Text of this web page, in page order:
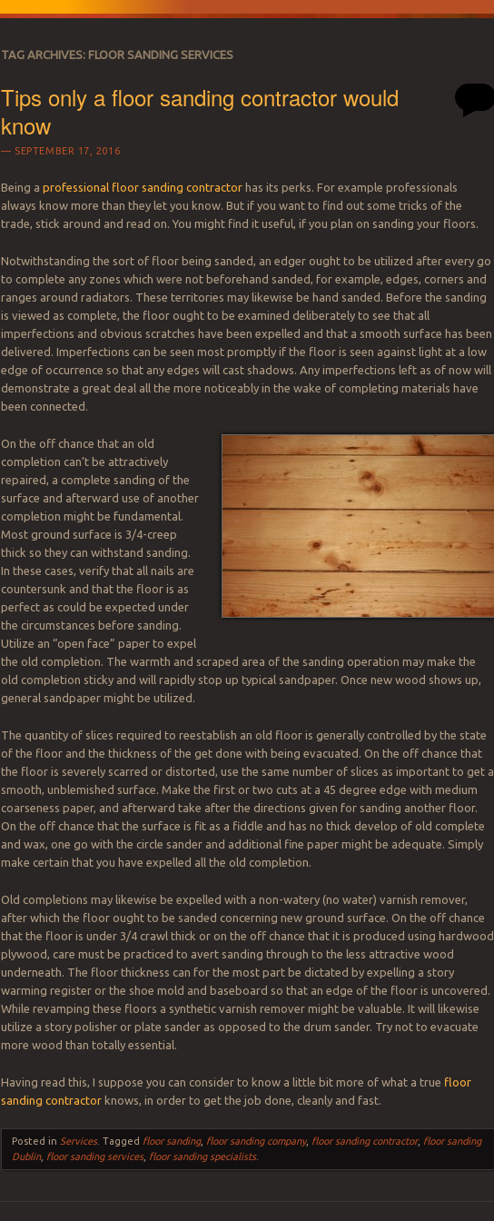
TAG ARCHIVES: FLOOR SANDING SERVICES
Tips only a floor sanding contractor would
know
SEPTEMBER 17, 2016
Being aprofessional floor sanding contractor has its perks. For example professionals
always know more than they let you know. But if you want to find out some tricks of the
trade, stick around and read on. You might find it useful, if you plan on sanding your floors.
Notwithstanding the sort of floor being sanded, an edger ought to be utilized after every go
to complete any zones which were not beforehand sanded, for example, edges, corners and
ranges around radiators. These territories may likewise be hand sanded. Before the sanding
is viewed as complete, the floor ought to be examined deliberately to see that all
imperfections and obvious scratches have been expelled and that a smooth surface has been
delivered. Imperfections can be seen most promptly if the floor is seen against light at a low
edge of occurrence so that any edges will cast shadows. Any imperfections left as of now will
demonstrate a great deal all the more noticeably in the wake of completing materials have
been connected.
On the off chance that an old
completion can’t be attractively
repaired, a complete sanding of the
surface and afterward use of another
completion might be fundamental.
Most ground surface is 3/4-creep
thick so they can withstand sanding.
In these cases, verify that all nails are
countersunk and that the floor is as
perfect as could be expected under
the circumstances before sanding.
Utilize an “open face” paper to expel
the old completion. The warmth and scraped area of the sanding operation may make the
old completion sticky and will rapidly stop up typical sandpaper. Once new wood shows up,
general sandpaper might be utilized.
The quantity of slices required to reestablish an old floor is generally controlled by the state
of the floor and the thickness of the get done with being evacuated. On the off chance that
the floor is severely scarred or distorted, use the same number of slices as important to get a
smooth, unblemished surface. Make the first or two cuts at a 45 degree edge with medium
coarseness paper, and afterward take after the directions given for sanding another floor.
On the off chance that the surface is fit as a fiddle and has no thick develop of old complete
and wax, one go with the circle sander and additional fine paper might be adequate. Simply
make certain that you have expelled all the old completion.
Old completions may likewise be expelled with a non-watery (no water) varnish remover,
after which the floor ought to be sanded concerning new ground surface. On the off chance
that the floor is under 3/4 crawl thick or on the off chance that it is produced using hardwood
plywood, care must be practiced to avert sanding through to the less attractive wood
underneath. The floor thickness can for the most part be dictated by expelling a story
warming register or the shoe mold and baseboard so that an edge of the floor is uncovered.
While revamping these floors a synthetic varnish remover might be valuable. It will likewise
utilize a story polisher or plate sander as opposed to the drum sander. Try not to evacuate
more wood than totally essential.
Having read this, I suppose you can consider to know a little bit more of what a true floor
sanding contractor knows, in order to get the job done, cleanly and fast.
Posted in Services.Tagged floor sanding, floor sanding company, floor sanding contractor, floor sanding
Dublin, floor sanding services, floor sanding specialists.